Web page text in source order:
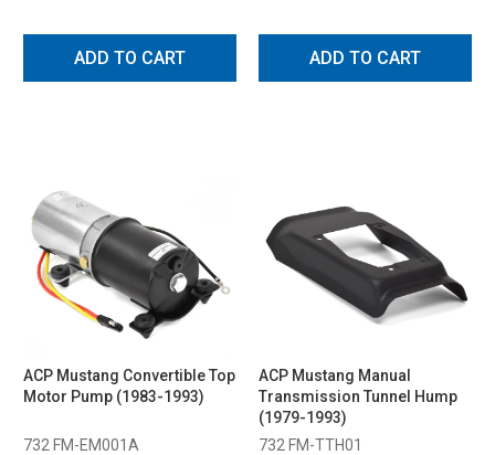
ADD TO CART ADD TO CART
ACP Mustang Convertible Top
Motor Pump (1983-1993)
732 FM-EM001A
ACP Mustang Manual
Transmission Tunnel Hump
(1979-1993)
732 FM-TTH01